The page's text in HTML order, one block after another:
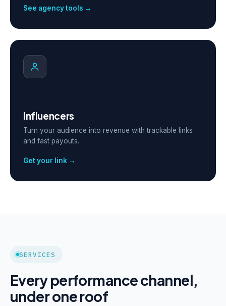
See agency tools →
Influencers
Turn your audience into revenue with trackable links
and fast payouts.
Get your link →
SERVICES
Every performance channel,
under one roof